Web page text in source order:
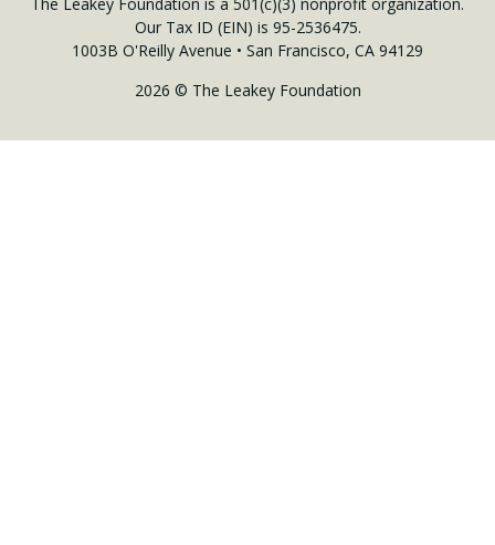
Our Tax ID (EIN) is 95-2536475.
1003B O'Reilly Avenue • San Francisco, CA 94129
2026 © The Leakey Foundation